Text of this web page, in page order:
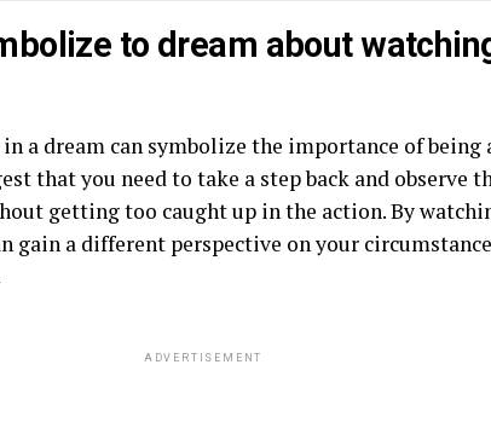
to dream about
a dream can symbolize the importance of being
that you need to take a step back and observe
getting too caught up in the action. By
gain a different perspective on your
ADVERTISEMENT